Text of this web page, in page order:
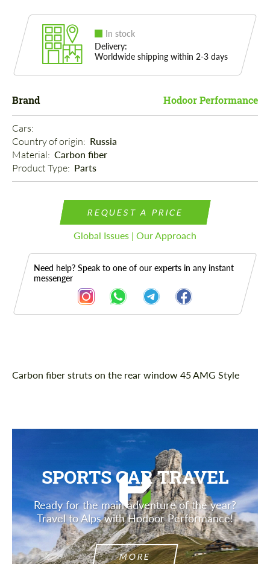
In stock
Delivery:
Worldwide shipping within 2-3 days
Brand Hodoor Performance
Cars:
Country of origin: Russia
Material: Carbon fiber
Product Type: Parts
REQUEST A PRICE
Global Issues | Our Approach
Need help? Speak to one of our experts in any instant
messenger
Description
Carbon fiber struts on the rear window 45 AMG Style
SPORTS CAR TRAVEL
Ready for the main adventure of the year?
Travel to Alps with Hodoor Performance!
MORE